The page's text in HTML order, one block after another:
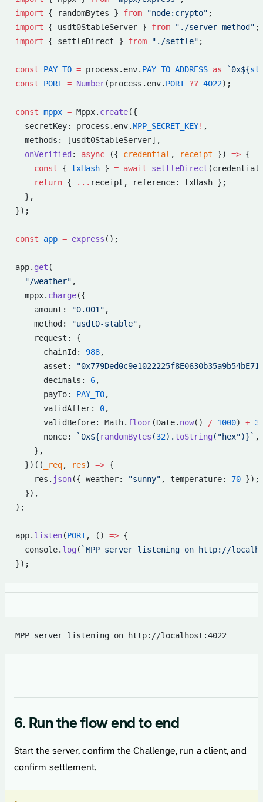
import { randomBytes } from "node:crypto" ;
import { usdt0StableServer } from "./server-method" ;
import { settleDirect } from "./settle" ;
const PAY_TO = process.env. PAY_TO_ADDRESS as `0x${
const PORT = Number(process.env. PORT ?? 4022);
const mppx = Mppx. create({
  secretKey: process.env.
MPP_SECRET_KEY! ,
  methods: [usdt0StableServer],
  onVerified
: async ({ credential , receipt }) => {
    const
{ txHash } = await settleDirect
    return
{ ... receipt, reference: txHash };
  },
});
const app = express ();
app. get (
  "/weather"
,
  mppx.
charge({
    amount:
"0.001" ,
    method:
"usdt0-stable" ,
    request: {
      chainId:
988,
      asset:
      decimals:
6,
      payTo:
PAY_TO,
      validAfter:
0,
      validBefore: Math.
floor(Date. now() / 1000) +
      nonce:
`0x${randomBytes (32). toString ( "hex")}` ,
    },
  })((
_req, res) => {
    res.
json({ weather: "sunny" , temperature: 70 });
  }),
);
app. listen(PORT, () => {
  console.
log ( `MPP server listening on http://
});
MPP server listening on http://localhost:4022
6. Run the flow end to end
Start the server, confirm the Challenge, run a client, and
confirm settlement.